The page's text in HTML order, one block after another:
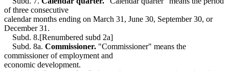
of three consecutive
calendar months ending on March 31, June 30, September 30, or
December 31.
Subd. 8.[Renumbered subd 2a]
Subd. 8a. Commissioner. "Commissioner" means the
commissioner of employment and
economic development.